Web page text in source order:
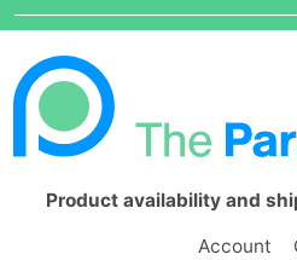
Product availability and
Account